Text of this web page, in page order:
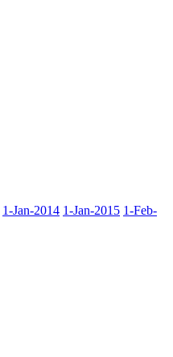
1-Jan-2014 1-Jan-2015 1-Feb-